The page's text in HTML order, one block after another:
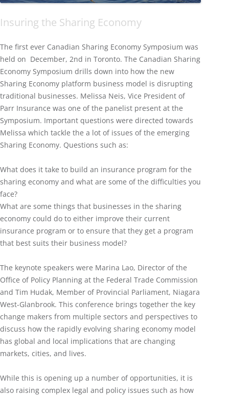
Insuring the Sharing Economy
The first ever Canadian Sharing Economy Symposium was
held on December, 2nd in Toronto. The Canadian Sharing
Economy Symposium drills down into how the new
Sharing Economy platform business model is disrupting
traditional businesses. Melissa Neis, Vice President of
Parr Insurance was one of the panelist present at the
Symposium. Important questions were directed towards
Melissa which tackle the a lot of issues of the emerging
Sharing Economy. Questions such as:
What does it take to build an insurance program for the
sharing economy and what are some of the difficulties you
face?
What are some things that businesses in the sharing
economy could do to either improve their current
insurance program or to ensure that they get a program
that best suits their business model?
The keynote speakers were Marina Lao, Director of the
Office of Policy Planning at the Federal Trade Commission
and Tim Hudak, Member of Provincial Parliament, Niagara
West-Glanbrook. This conference brings together the key
change makers from multiple sectors and perspectives to
discuss how the rapidly evolving sharing economy model
has global and local implications that are changing
markets, cities, and lives.
While this is opening up a number of opportunities, it is
also raising complex legal and policy issues such as how